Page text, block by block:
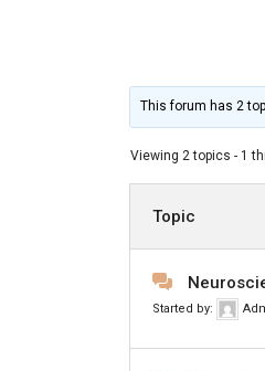
This forum has 2
Viewing 2 topics - 1
Topic
Started by: